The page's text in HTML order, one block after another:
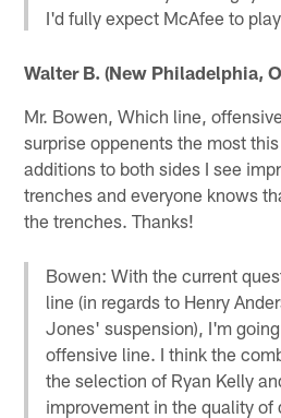
I'd fully expect McAfee to
Walter B. (New Philadelphia,
Mr. Bowen, Which line,
surprise oppenents the most
additions to both sides I see
trenches and everyone knows
the trenches. Thanks!
Bowen: With the current
line (in regards to Henry
Jones' suspension), I'm
offensive line. I think the
the selection of Ryan Kelly
improvement in the quality